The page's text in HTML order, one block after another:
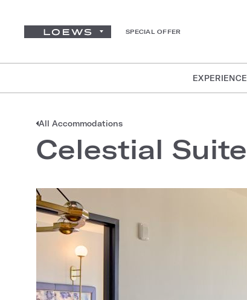
SPECIAL OFFER
EXPERIENCE
All Accommodations
Celestial Suite